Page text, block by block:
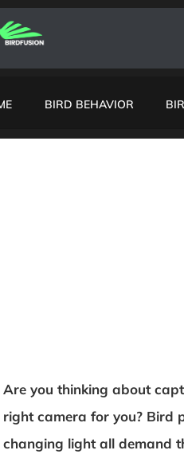
BIRD BEHAVIOR
Are you thinking about
right camera for you? Bird
changing light all demand